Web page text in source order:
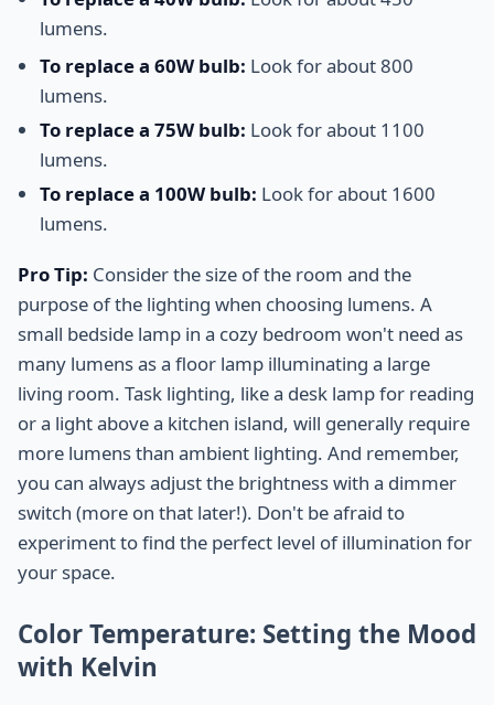
lumens.
To replace a 60W bulb: Look for about 800
lumens.
To replace a 75W bulb: Look for about 1100
lumens.
To replace a 100W bulb: Look for about 1600
lumens.
Pro Tip: Consider the size of the room and the
purpose of the lighting when choosing lumens. A
small bedside lamp in a cozy bedroom won't need as
many lumens as a floor lamp illuminating a large
living room. Task lighting, like a desk lamp for reading
or a light above a kitchen island, will generally require
more lumens than ambient lighting. And remember,
you can always adjust the brightness with a dimmer
switch (more on that later!). Don't be afraid to
experiment to find the perfect level of illumination for
your space.
Color Temperature: Setting the Mood
with Kelvin